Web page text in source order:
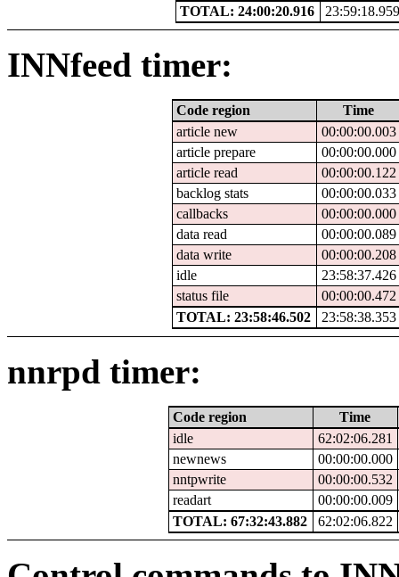
TOTAL: 24:00:20.916
23:59:18.959
INNfeed timer:
Code region
Time
article new
00:00:00.003
article prepare
00:00:00.000
article read
00:00:00.122
backlog stats
00:00:00.033
callbacks
00:00:00.000
data read
00:00:00.089
data write
00:00:00.208
idle
23:58:37.426
status file
00:00:00.472
TOTAL: 23:58:46.502
23:58:38.353
nnrpd timer:
Code region
Time
idle
62:02:06.281
newnews
00:00:00.000
nntpwrite
00:00:00.532
readart
00:00:00.009
TOTAL: 67:32:43.882
62:02:06.822